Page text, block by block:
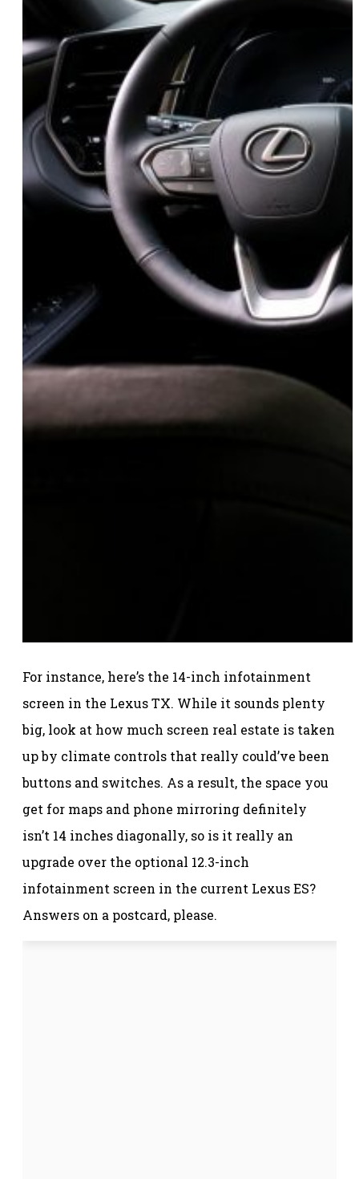
For instance, here’s the 14-inch infotainment
screen in the Lexus TX. While it sounds plenty
big, look at how much screen real estate is taken
up by climate controls that really could’ve been
buttons and switches. As a result, the space you
get for maps and phone mirroring definitely
isn’t 14 inches diagonally, so is it really an
upgrade over the optional 12.3-inch
infotainment screen in the current Lexus ES?
Answers on a postcard, please.